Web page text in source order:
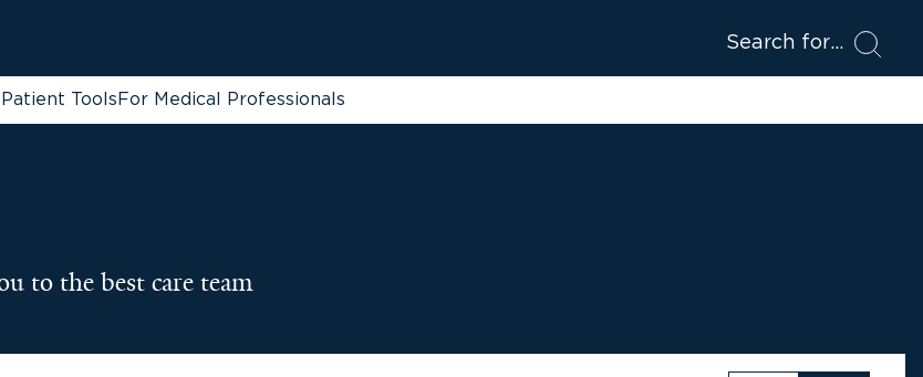
Search for
Patient ToolsFor Medical Professionals
to the best care team